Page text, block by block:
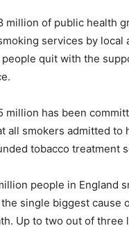
million of public health
services by local
people quit with the
million has been
all smokers admitted to
tobacco treatment
people in England
single biggest cause
Up to two out of three